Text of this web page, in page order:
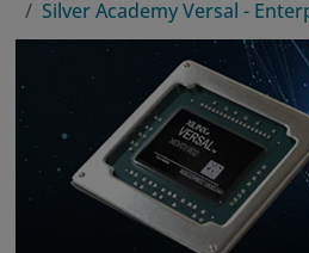
Silver Academy Versal -